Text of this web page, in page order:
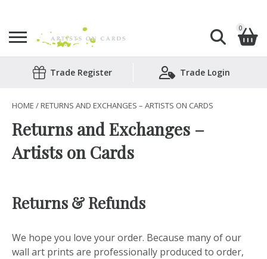
Search
0
Shopping Basket
No products in the basket.
Trade Register Trade Login
HOME / RETURNS AND EXCHANGES – ARTISTS ON CARDS
Returns and Exchanges –
Artists on Cards
Returns & Refunds
We hope you love your order. Because many of our
wall art prints are professionally produced to order,